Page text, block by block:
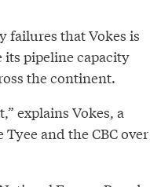
failures that Vokes is
its pipeline capacity
the continent.
explains Vokes, a
and the CBC over